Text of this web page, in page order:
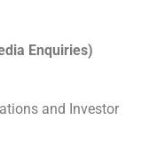
Media Enquiries)
and Investor